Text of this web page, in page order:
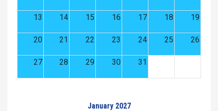
13 14 15 16 17 18 19
20 21 22 23 24 25 26
27 28 29 30 31
January 2027